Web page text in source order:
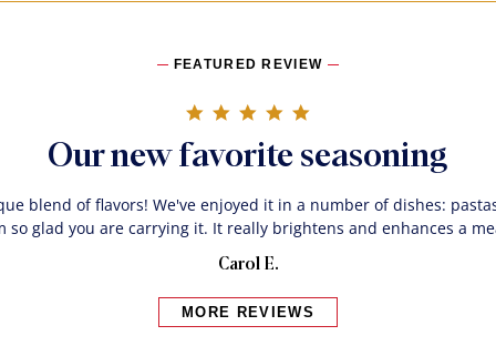
FEATURED REVIEW
Our new favorite seasoning
blend of flavors! We've enjoyed it in a number of dishes:
so glad you are carrying it. It really brightens and enhances a
Carol E.
MORE REVIEWS